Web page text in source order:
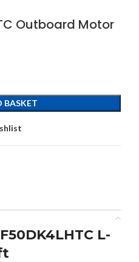
Outboard Motor
BASKET
L-